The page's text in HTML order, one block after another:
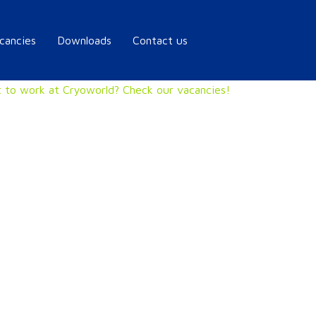
Downloads Contact us
to work at Cryoworld? Check our vacancies!